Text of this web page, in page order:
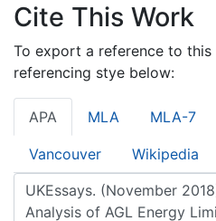
Cite This Work
To export a reference to
referencing stye below:
APA MLA MLA-7
Vancouver Wikipedia